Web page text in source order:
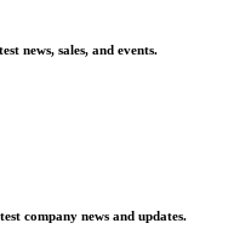
news, sales, and events.
company news and updates.